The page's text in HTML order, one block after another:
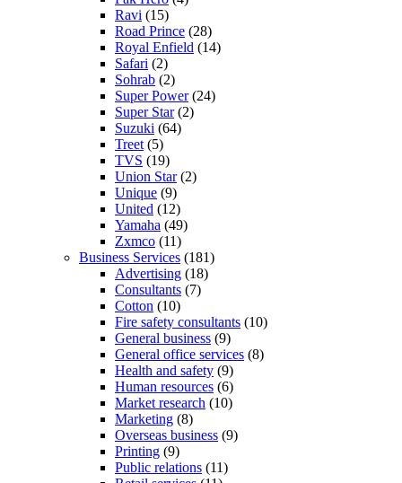
Ravi (15)
Road Prince (28)
Royal Enfield (14)
Safari (2)
Sohrab (2)
Super Power(24)
Super Star(2)
Suzuki (64)
Treet (5)
TVS (19)
Union Star(2)
Unique (9)
United (12)
Yamaha (49)
Zxmco (11)
Business Services (181)
Advertising (18)
Consultants (7)
Cotton (10)
Fire safety consultants (10)
General business (9)
General office services (8)
Health and safety (9)
Human resources (6)
Market research (10)
Marketing (8)
Overseas business (9)
Printing (9)
Public relations (11)